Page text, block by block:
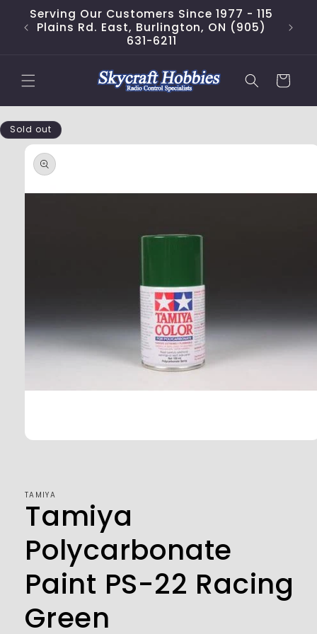
Skip to
content
Serving Our Customers Since 1977 - 115
Plains Rd. East, Burlington, ON (905)
631-6211
Cart
Skip to
product
information
Sold out
TAMIYA
Tamiya
Polycarbonate
Paint PS-22 Racing
Green